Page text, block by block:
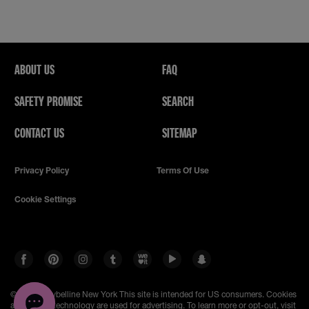
ABOUT US
SAFETY PROMISE
CONTACT US
FAQ
SEARCH
SITEMAP
Privacy Policy Terms Of Use
Cookie Settings
© 2023 Maybelline New York This site is intended for US consumers. Cookies
and related technology are used for advertising. To learn more or opt-out, visit